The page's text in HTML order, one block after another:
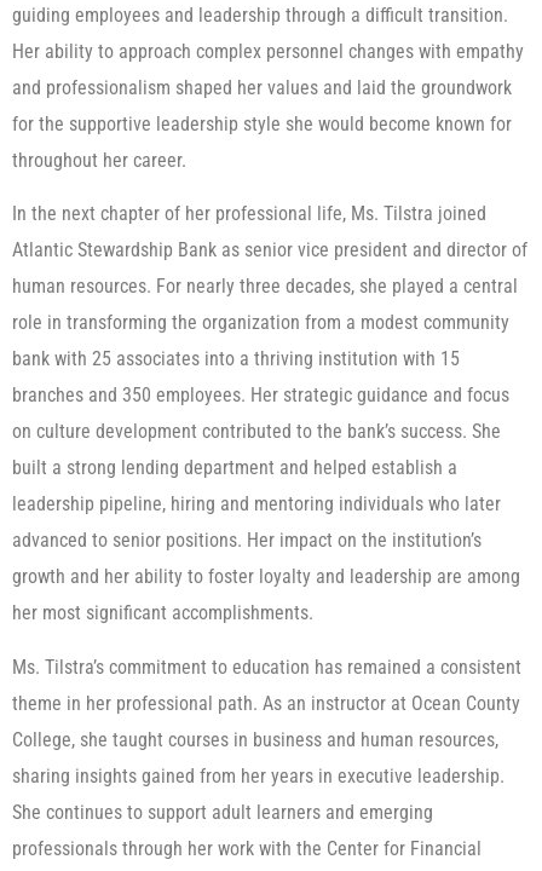
guiding employees and leadership through a difficult transition.
Her ability to approach complex personnel changes with empathy
and professionalism shaped her values and laid the groundwork
for the supportive leadership style she would become known for
throughout her career.
In the next chapter of her professional life, Ms. Tilstra joined
Atlantic Stewardship Bank as senior vice president and director of
human resources. For nearly three decades, she played a central
role in transforming the organization from a modest community
bank with 25 associates into a thriving institution with 15
branches and 350 employees. Her strategic guidance and focus
on culture development contributed to the bank’s success. She
built a strong lending department and helped establish a
leadership pipeline, hiring and mentoring individuals who later
advanced to senior positions. Her impact on the institution’s
growth and her ability to foster loyalty and leadership are among
her most significant accomplishments.
Ms. Tilstra’s commitment to education has remained a consistent
theme in her professional path. As an instructor at Ocean County
College, she taught courses in business and human resources,
sharing insights gained from her years in executive leadership.
She continues to support adult learners and emerging
professionals through her work with the Center for Financial